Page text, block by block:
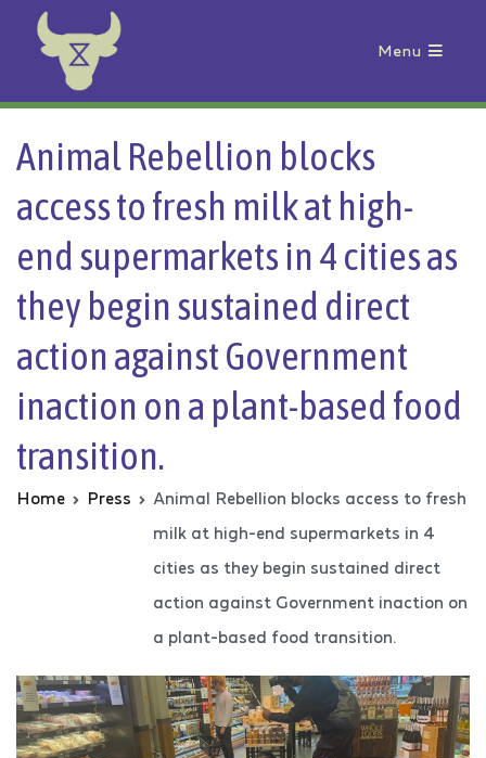
Animal Rebellion
Menu
Animal Rebellion blocks
access to fresh milk at high-
end supermarkets in 4 cities as
they begin sustained direct
action against Government
inaction on a plant-based food
transition.
Home Press
Animal Rebellion blocks access to fresh
milk at high-end supermarkets in 4
cities as they begin sustained direct
action against Government inaction on
a plant-based food transition.